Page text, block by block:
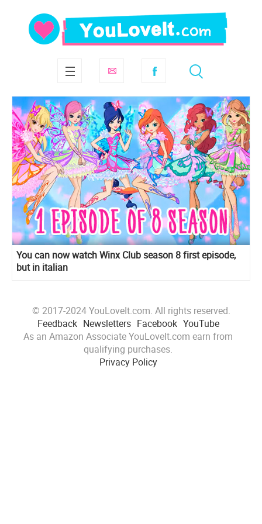
You can now watch Winx Club season 8 first episode,
but in italian
© 2017-2024 YouLoveIt.com. All rights reserved.
Feedback Newsletters Facebook YouTube
As an Amazon Associate YouLoveIt.com earn from
qualifying purchases.
Privacy Policy